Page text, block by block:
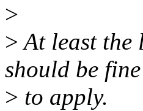
>
>At least the
should be fine
> to apply.